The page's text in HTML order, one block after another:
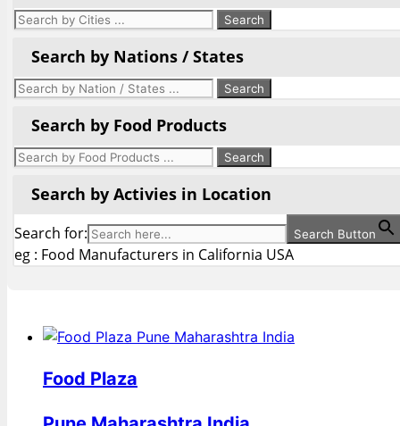
Search by Nations / States
Search by Food Products
Search by Activies in Location
Search for: Search Button
eg : Food Manufacturers in California USA
Food Plaza